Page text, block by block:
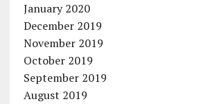
January 2020
December 2019
November 2019
October 2019
September 2019
August 2019